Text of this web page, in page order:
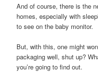
And of course, there is the
homes, especially with
to see on the baby monitor.
But, with this, one might
packaging well, shut up?
you’re going to find out.